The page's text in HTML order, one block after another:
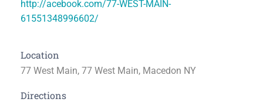
http://acebook.com/77-WEST-MAIN-
61551348996602/
Location
77 West Main, 77 West Main, Macedon NY
Directions